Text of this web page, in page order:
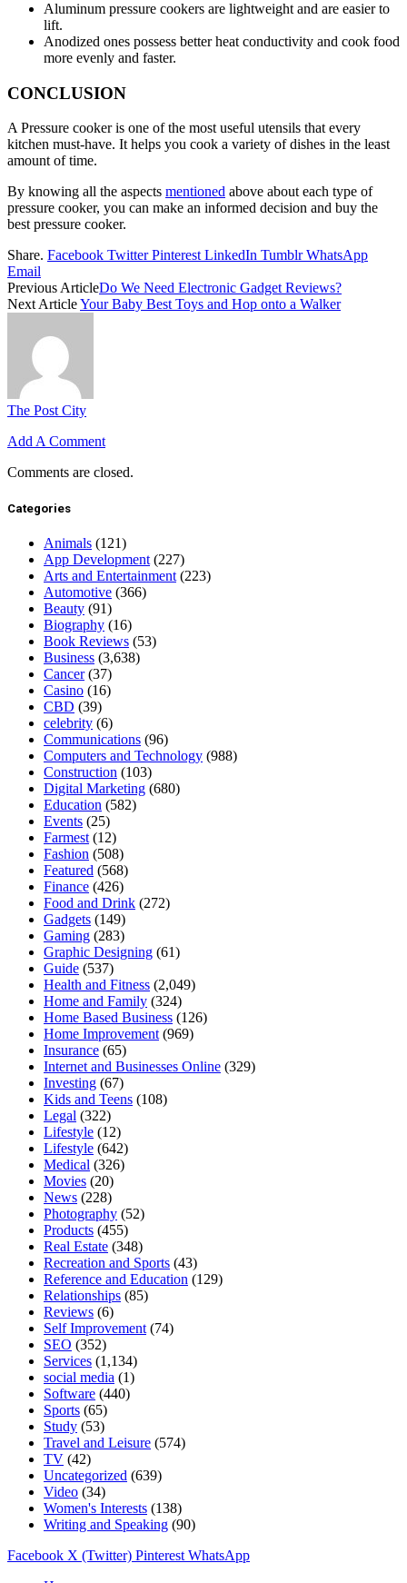
Aluminum pressure cookers are lightweight and are easier to
lift.
Anodized ones possess better heat conductivity and cook food
more evenly and faster.
CONCLUSION
A Pressure cooker is one of the most useful utensils that every
kitchen must-have. It helps you cook a variety of dishes in the least
amount of time.
By knowing all the aspects mentioned above about each type of
pressure cooker, you can make an informed decision and buy the
best pressure cooker.
Share. Facebook Twitter Pinterest LinkedIn Tumblr WhatsApp
Email
Previous ArticleDo We Need Electronic Gadget Reviews?
Next ArticleYour Baby Best Toys and Hop onto a Walker
The Post City
Add A Comment
Comments are closed.
Categories
Animals (121)
App Development (227)
Arts and Entertainment (223)
Automotive (366)
Beauty (91)
Biography (16)
Book Reviews (53)
Business (3,638)
Cancer(37)
Casino (16)
CBD (39)
celebrity (6)
Communications (96)
Computers and Technology (988)
Construction (103)
Digital Marketing (680)
Education (582)
Events (25)
Farmest (12)
Fashion (508)
Featured (568)
Finance (426)
Food and Drink (272)
Gadgets (149)
Gaming (283)
Graphic Designing (61)
Guide (537)
Health and Fitness (2,049)
Home and Family (324)
Home Based Business (126)
Home Improvement (969)
Insurance (65)
Internet and Businesses Online (329)
Investing (67)
Kids and Teens (108)
Legal (322)
Lifestyle (12)
Lifestyle (642)
Medical (326)
Movies (20)
News (228)
Photography (52)
Products (455)
Real Estate (348)
Recreation and Sports (43)
Reference and Education (129)
Relationships (85)
Reviews (6)
Self Improvement (74)
SEO (352)
Services (1,134)
social media (1)
Software (440)
Sports (65)
Study (53)
Travel and Leisure (574)
TV (42)
Uncategorized (639)
Video (34)
Women's Interests (138)
Writing and Speaking (90)
Facebook X (Twitter) Pinterest WhatsApp